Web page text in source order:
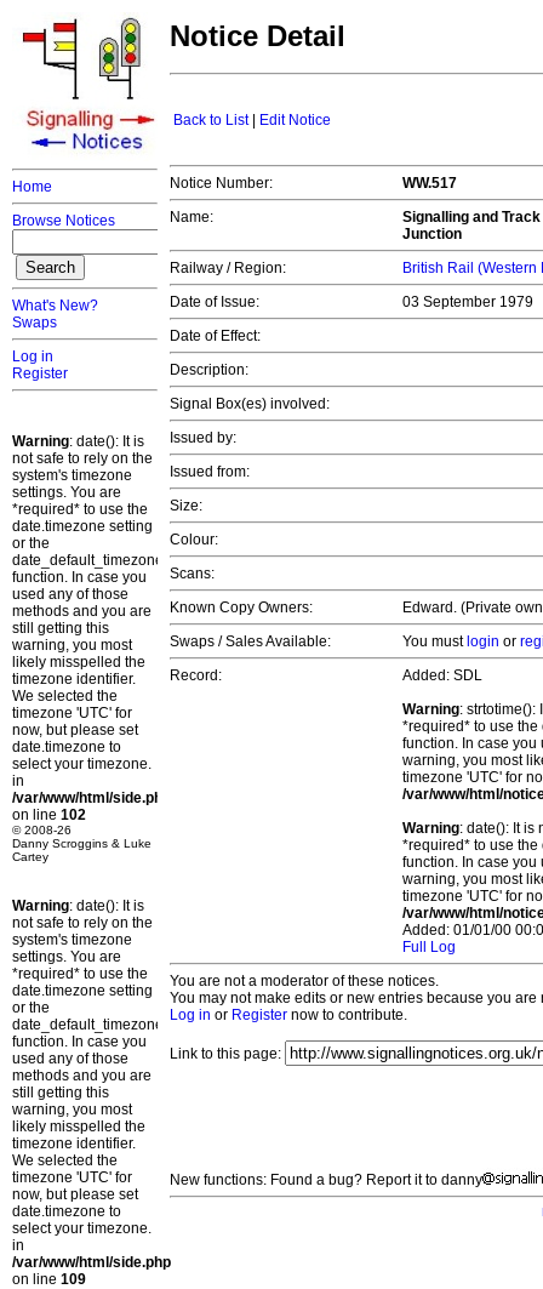
Home
Browse Notices
What's New?
Swaps
Log in
Register
Warning: date(): It is
not safe to rely on the
system's timezone
settings. You are
*required* to use the
date.timezone setting
or the
date_default_timezone_set()
function. In case you
used any of those
methods and you are
still getting this
warning, you most
likely misspelled the
timezone identifier.
We selected the
timezone 'UTC' for
now, but please set
date.timezone to
select your timezone.
in
/var/www/html/side.php
on line 102
© 2008-26
Danny Scroggins & Luke
Cartey
Warning: date(): It is
not safe to rely on the
system's timezone
settings. You are
*required* to use the
date.timezone setting
or the
date_default_timezone_set()
function. In case you
used any of those
methods and you are
still getting this
warning, you most
likely misspelled the
timezone identifier.
We selected the
timezone 'UTC' for
now, but please set
date.timezone to
select your timezone.
in
/var/www/html/side.php
on line 109
Notice Detail
Back to List| Edit Notice
Notice Number:
WW.517
Name:
Signalling and
Junction
Railway / Region:
British Rail (Western
Date of Issue:
03 September 1979
Date of Effect:
Description:
Signal Box(es) involved:
Issued by:
Issued from:
Size:
Colour:
Scans:
Known Copy Owners:
Edward. (Private
Swaps / Sales Available:
You must login or
Record:
Added: SDL
Warning: strtotime():
*required* to use
function. In case you
warning, you most
timezone 'UTC' for
/var/www/html/
Warning: date(): It is
*required* to use
function. In case you
warning, you most
timezone 'UTC' for
/var/www/html/
Added: 01/01/00
Full Log
You are not a moderator of these notices.
You may not make edits or new entries because you
Log in or Register now to contribute.
Link to this page:
New functions: Found a bug? Report it to danny